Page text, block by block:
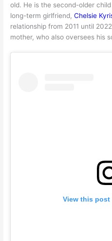
old. He is the second-older
long-term girlfriend,Chelsie
relationship from 2011 until
mother, who also oversees his
View this post